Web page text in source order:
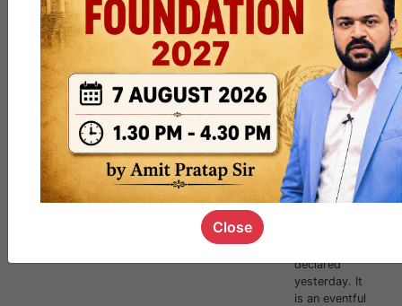
[RESULTS
] CSE 2023
Results
Declared!
Congratul
ations to
all!
Hi Forum,Civil
Services
declared
yesterday. It
is an eventful
Close